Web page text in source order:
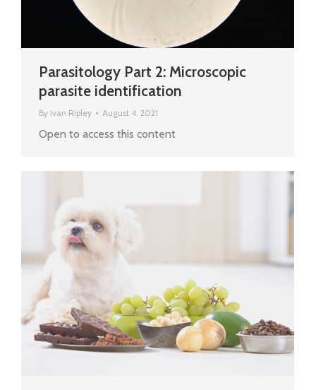
Parasitology Part 2: Microscopic
parasite identification
By Ivan Ripley August 4, 2021
Open to access this content